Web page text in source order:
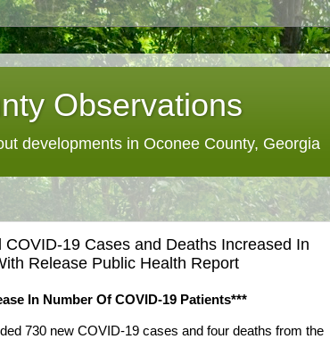
Observations
developments in Oconee County, Georgia
COVID-19 Cases and Deaths Increased In
Release Public Health Report
In Number Of COVID-19 Patients***
730 new COVID-19 cases and four deaths from the